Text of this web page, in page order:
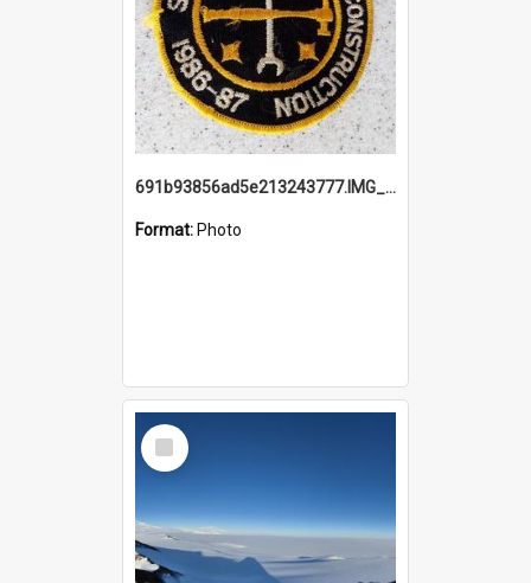
691b93856ad5e213243777.IMG_20251114_115657.jpg
Format: Photo
Select
Item